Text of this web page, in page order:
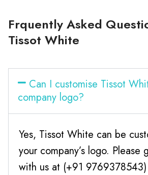
Frquently Asked
Tissot White
Can I customise Tissot
company logo?
Yes, Tissot White can be
your company’s logo. Please
with us at (+91